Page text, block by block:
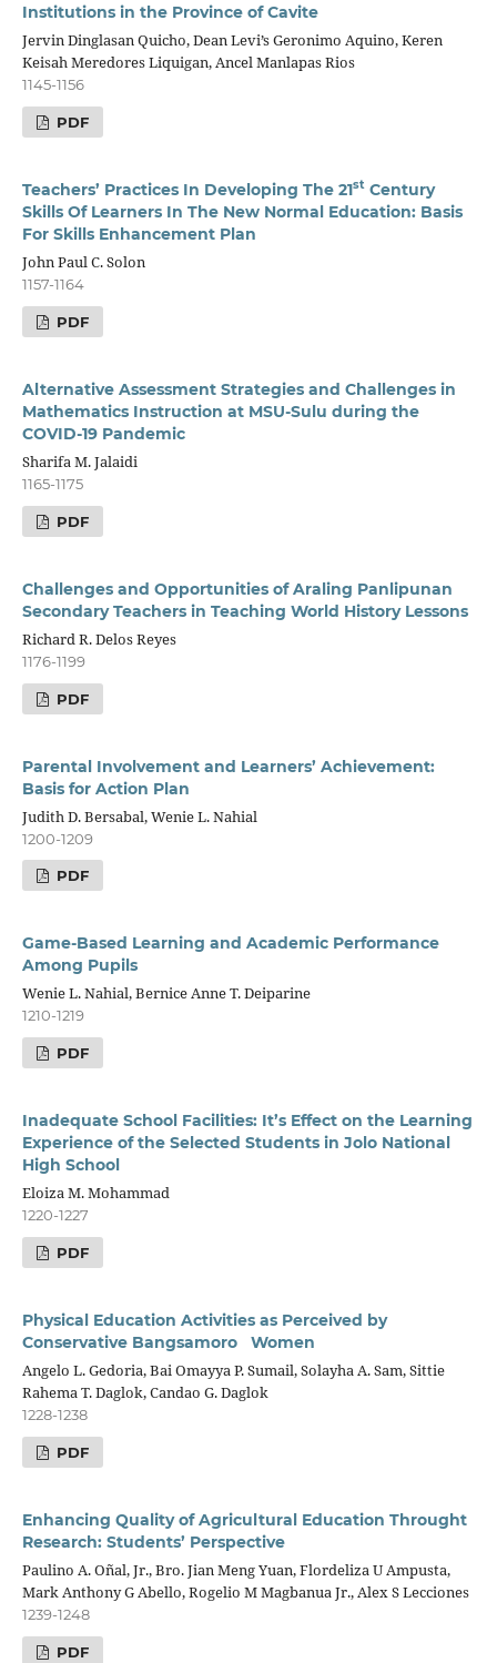
Institutions in the Province of Cavite
Jervin Dinglasan Quicho, Dean Levi’s Geronimo Aquino, Keren
Keisah Meredores Liquigan, Ancel Manlapas Rios
1145-1156
PDF
Teachers’ Practices In Developing The 21stCentury
Skills Of Learners In The New Normal Education: Basis
For Skills Enhancement Plan
John Paul C. Solon
1157-1164
PDF
Alternative Assessment Strategies and Challenges in
Mathematics Instruction at MSU-Sulu during the
COVID-19 Pandemic
Sharifa M. Jalaidi
1165-1175
PDF
Challenges and Opportunities of Araling Panlipunan
Secondary Teachers in Teaching World History Lessons
Richard R. Delos Reyes
1176-1199
PDF
Parental Involvement and Learners’ Achievement:
Basis for Action Plan
Judith D. Bersabal, Wenie L. Nahial
1200-1209
PDF
Game-Based Learning and Academic Performance
Among Pupils
Wenie L. Nahial, Bernice Anne T. Deiparine
1210-1219
PDF
Inadequate School Facilities: It’s Effect on the Learning
Experience of the Selected Students in Jolo National
High School
Eloiza M. Mohammad
1220-1227
PDF
Physical Education Activities as Perceived by
Conservative Bangsamoro Women
Angelo L. Gedoria, Bai Omayya P. Sumail, Solayha A. Sam, Sittie
Rahema T. Daglok, Candao G. Daglok
1228-1238
PDF
Enhancing Quality of Agricultural Education Throught
Research: Students’ Perspective
Paulino A. Oñal, Jr., Bro. Jian Meng Yuan, Flordeliza U Ampusta,
Mark Anthony G Abello, Rogelio M Magbanua Jr., Alex S Lecciones
1239-1248
PDF